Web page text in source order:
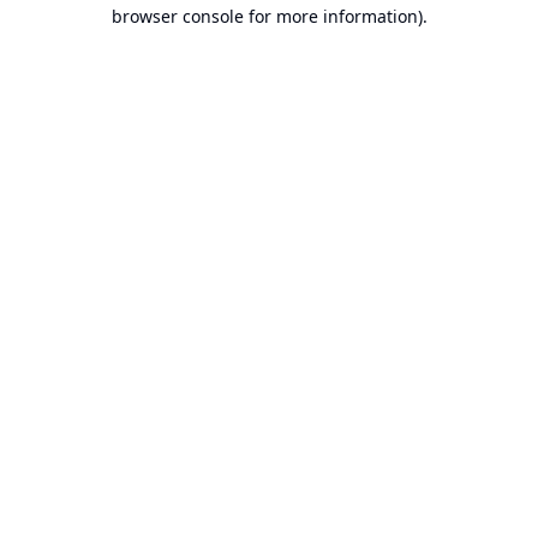
browser console for more information).